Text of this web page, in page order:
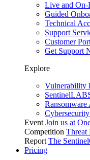
Live and On-
Guided
Technical
Support
Customer
Get Support
Explore
Vulnerability
Cybersecurity
Event Join us at
Competition Threat
Report The
Pricing